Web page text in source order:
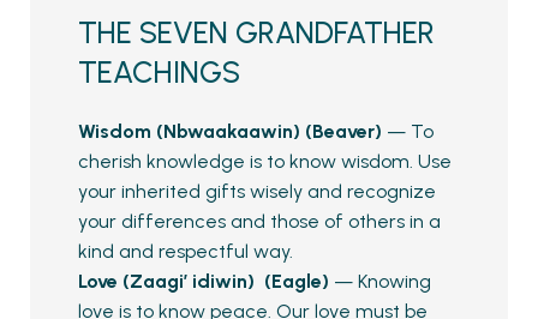
THE SEVEN GRANDFATHER
TEACHINGS
Wisdom (Nbwaakaawin) (Beaver) — To
cherish knowledge is to know wisdom. Use
your inherited gifts wisely and recognize
your differences and those of others in a
kind and respectful way.
Love (Zaagi’ idiwin) (Eagle) — Knowing
love is to know peace. Our love must be